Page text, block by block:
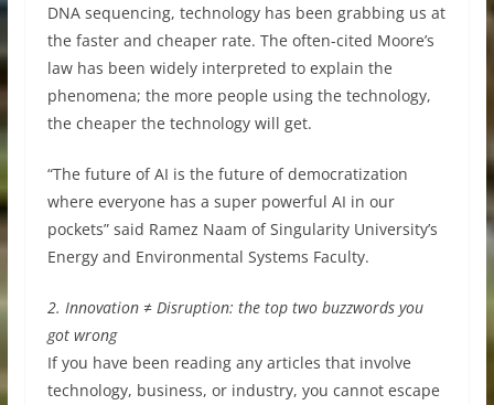
DNA sequencing, technology has been grabbing us at
the faster and cheaper rate. The often-cited Moore’s
law has been widely interpreted to explain the
phenomena; the more people using the technology,
the cheaper the technology will get.
“The future of AI is the future of democratization
where everyone has a super powerful AI in our
pockets” said Ramez Naam of Singularity University’s
Energy and Environmental Systems Faculty.
2. Innovation ≠ Disruption: the top two buzzwords you
got wrong
If you have been reading any articles that involve
technology, business, or industry, you cannot escape